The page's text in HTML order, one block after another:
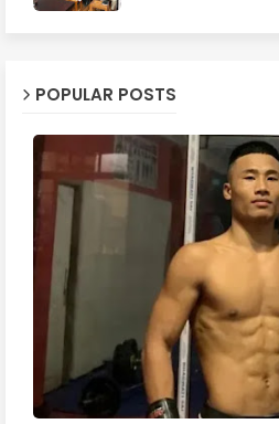
POPULAR POSTS